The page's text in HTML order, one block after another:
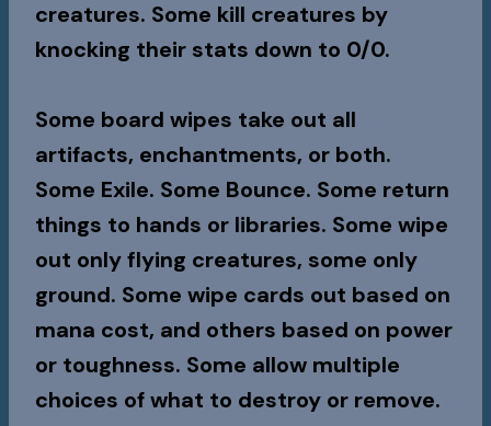
creatures. Some kill creatures by
knocking their stats down to 0/0.
Some board wipes take out all
artifacts, enchantments, or both.
Some Exile. Some Bounce. Some return
things to hands or libraries. Some wipe
out only flying creatures, some only
ground. Some wipe cards out based on
mana cost, and others based on power
or toughness. Some allow multiple
choices of what to destroy or remove.